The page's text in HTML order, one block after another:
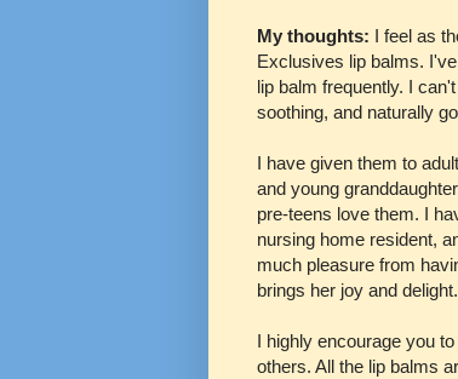
My thoughts: I feel as
Exclusives lip balms.
lip balm frequently. I
soothing, and naturally
I have given them to
and young
pre-teens love them. I
nursing home resident,
much pleasure from
brings her joy and delight.
I highly encourage you
others. All the lip balms